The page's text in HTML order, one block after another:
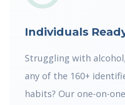
Individuals
Struggling with
any of the 160+
habits? Our one-on-